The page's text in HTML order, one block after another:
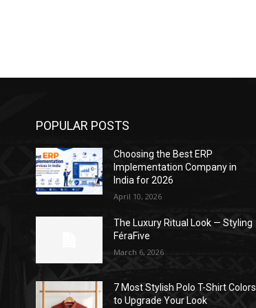
POPULAR POSTS
Choosing the Best ERP
Implementation Company in
India for 2026
April 10, 2026
The Luxury Ritual Look — Styling
FéraFive
March 6, 2026
7 Most Stylish Polo T-Shirt Colors
to Upgrade Your Look